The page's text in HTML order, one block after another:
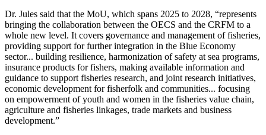
Dr. Jules said that the MoU, which spans 2025 to 2028, “represents
bringing the collaboration between the OECS and the CRFM to a
whole new level. It covers governance and management of fisheries,
providing support for further integration in the Blue Economy
sector... building resilience, harmonization of safety at sea programs,
insurance products for fishers, making available information and
guidance to support fisheries research, and joint research initiatives,
economic development for fisherfolk and communities... focusing
on empowerment of youth and women in the fisheries value chain,
agriculture and fisheries linkages, trade markets and business
development.”